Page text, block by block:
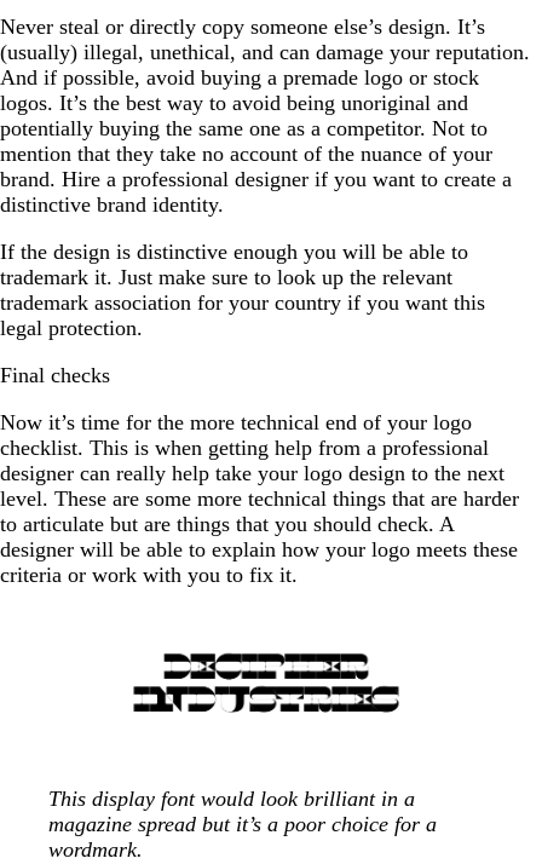
Never steal or directly copy someone else’s design. It’s
(usually) illegal, unethical, and can damage your reputation.
And if possible, avoid buying a premade logo or stock
logos. It’s the best way to avoid being unoriginal and
potentially buying the same one as a competitor. Not to
mention that they take no account of the nuance of your
brand. Hire a professional designer if you want to create a
distinctive brand identity.
If the design is distinctive enough you will be able to
trademark it. Just make sure to look up the relevant
trademark association for your country if you want this
legal protection.
Final checks
Now it’s time for the more technical end of your logo
checklist. This is when getting help from a professional
designer can really help take your logo design to the next
level. These are some more technical things that are harder
to articulate but are things that you should check. A
designer will be able to explain how your logo meets these
criteria or work with you to fix it.
This display font would look brilliant in a
magazine spread but it’s a poor choice for a
wordmark.